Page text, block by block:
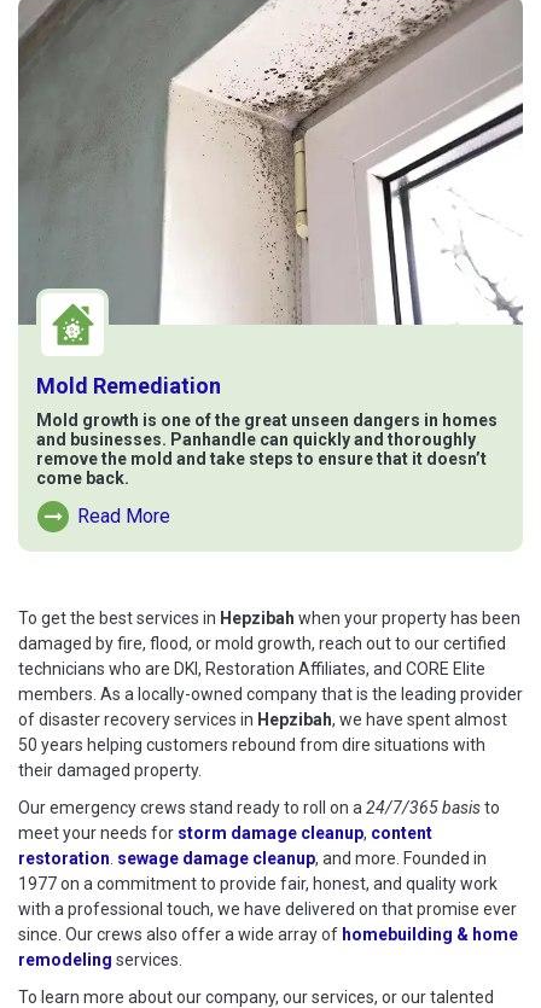
Mold Remediation
Mold growth is one of the great unseen dangers in homes
and businesses. Panhandle can quickly and thoroughly
remove the mold and take steps to ensure that it doesn’t
come back.
Read More
Read More About Mold Remediation
To get the best services in Hepzibah when your property has been
damaged by fire, flood, or mold growth, reach out to our certified
technicians who are DKI, Restoration Affiliates, and CORE Elite
members. As a locally-owned company that is the leading provider
of disaster recovery services in Hepzibah, we have spent almost
50 years helping customers rebound from dire situations with
their damaged property.
Our emergency crews stand ready to roll on a 24/7/365 basisto
meet your needs for storm damage cleanup, content
restoration sewage damage cleanup, and more. Founded in
1977 on a commitment to provide fair, honest, and quality work
with a professional touch, we have delivered on that promise ever
since. Our crews also offer a wide array of homebuilding & home
remodeling services.
To learn more about our company, our services, or our talented